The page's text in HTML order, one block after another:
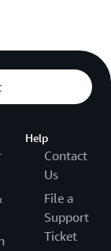
Help
Contact
Us
File a
Support
Ticket